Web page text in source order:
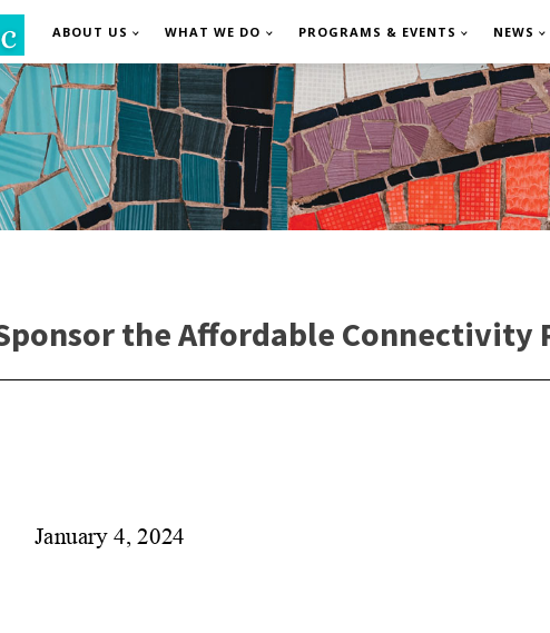
ABOUT US WHAT WE DO PROGRAMS & EVENTS NEWS
the Affordable Connectivity